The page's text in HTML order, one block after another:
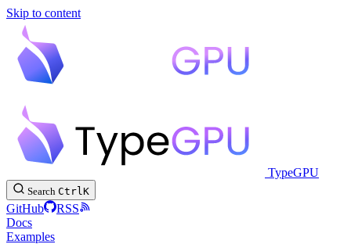
Skip to content
TypeGPU
Search CtrlK
GitHub
RSS
Docs
Examples